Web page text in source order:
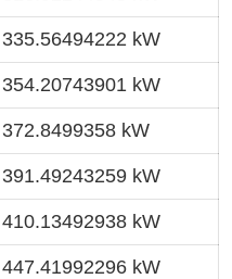
335.56494222 kW
354.20743901 kW
372.8499358 kW
391.49243259 kW
410.13492938 kW
447.41992296 kW